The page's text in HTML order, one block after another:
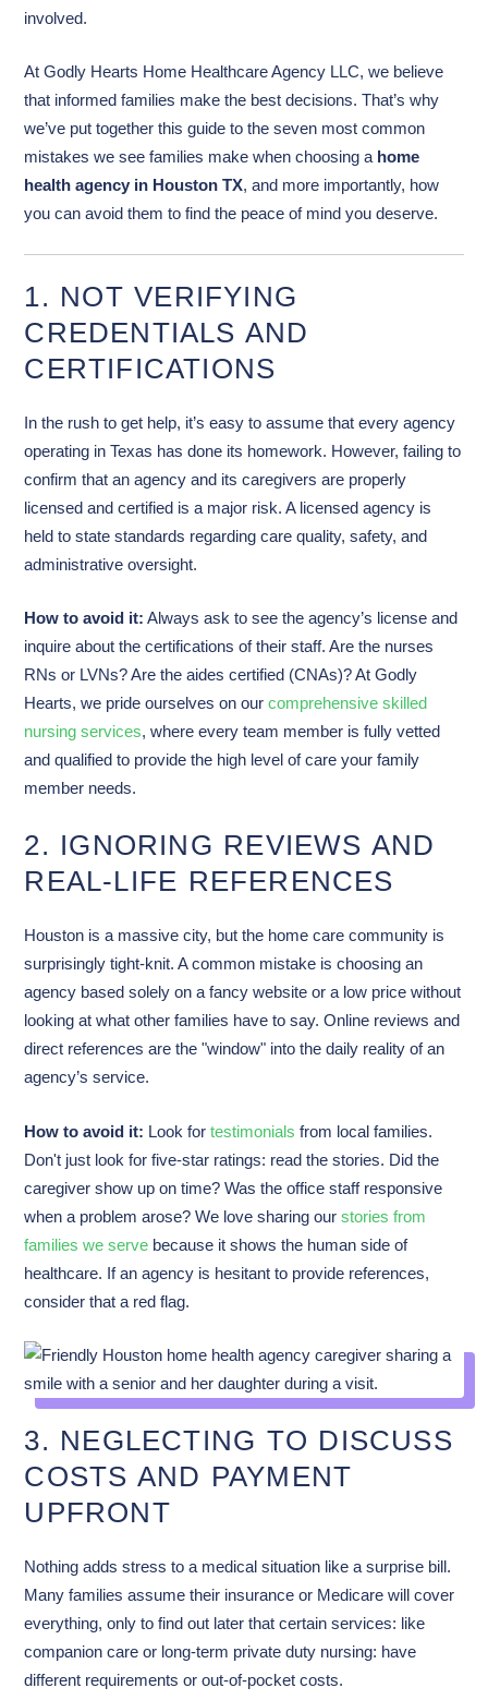
involved.
At Godly Hearts Home Healthcare Agency LLC, we believe
that informed families make the best decisions. That’s why
we’ve put together this guide to the seven most common
mistakes we see families make when choosing a home
health agency in Houston TX, and more importantly, how
you can avoid them to find the peace of mind you deserve.
1. NOT VERIFYING
CREDENTIALS AND
CERTIFICATIONS
In the rush to get help, it’s easy to assume that every agency
operating in Texas has done its homework. However, failing to
confirm that an agency and its caregivers are properly
licensed and certified is a major risk. A licensed agency is
held to state standards regarding care quality, safety, and
administrative oversight.
How to avoid it: Always ask to see the agency’s license and
inquire about the certifications of their staff. Are the nurses
RNs or LVNs? Are the aides certified (CNAs)? At Godly
Hearts, we pride ourselves on ourcomprehensive skilled
nursing services, where every team member is fully vetted
and qualified to provide the high level of care your family
member needs.
2. IGNORING REVIEWS AND
REAL-LIFE REFERENCES
Houston is a massive city, but the home care community is
surprisingly tight-knit. A common mistake is choosing an
agency based solely on a fancy website or a low price without
looking at what other families have to say. Online reviews and
direct references are the "window" into the daily reality of an
agency’s service.
How to avoid it: Look fortestimonials from local families.
Don't just look for five-star ratings: read the stories. Did the
caregiver show up on time? Was the office staff responsive
when a problem arose? We love sharing ourstories from
families we serve because it shows the human side of
healthcare. If an agency is hesitant to provide references,
consider that a red flag.
3. NEGLECTING TO DISCUSS
COSTS AND PAYMENT
UPFRONT
Nothing adds stress to a medical situation like a surprise bill.
Many families assume their insurance or Medicare will cover
everything, only to find out later that certain services: like
companion care or long-term private duty nursing: have
different requirements or out-of-pocket costs.